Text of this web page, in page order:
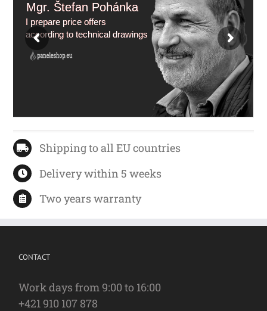
Mgr. Štefan Pohánka
I prepare price offers
according to technical drawings
Shipping to all EU countries
Delivery within 5 weeks
Two years warranty
CONTACT
Work days from 9:00 to 16:00
+421 910 107 878